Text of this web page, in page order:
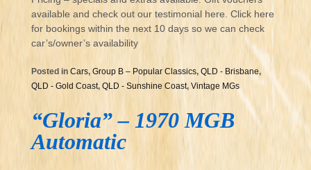
available and check out our testimonial here. Click here
for bookings within the next 10 days so we can check
car’s/owner’s availability
Posted in Cars, Group B – Popular Classics, QLD - Brisbane,
QLD - Gold Coast, QLD - Sunshine Coast, Vintage MGs
“Gloria” – 1970 MGB
Automatic